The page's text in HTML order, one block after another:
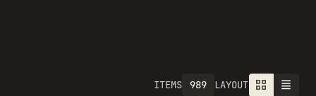
ITEMS 989 LAYOUT